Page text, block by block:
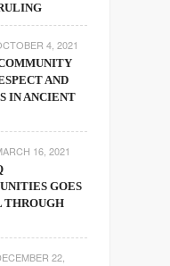
4, 2021
AND
IN ANCIENT
16, 2021
GOES
THROUGH
22,